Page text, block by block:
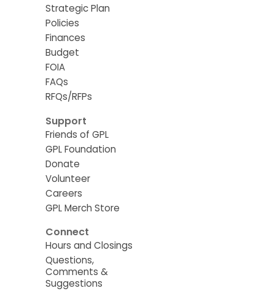
Strategic Plan
Policies
Finances
Budget
FOIA
FAQs
RFQs/RFPs
Support
Friends of GPL
GPL Foundation
Donate
Volunteer
Careers
GPL Merch Store
Connect
Hours and Closings
Questions,
Comments &
Suggestions